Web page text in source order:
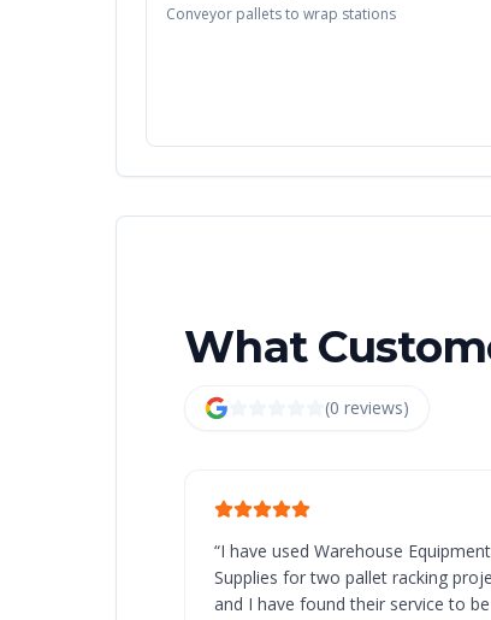
Conveyor pallets to wrap stations
What
(0 reviews)
“I have used Warehouse
Supplies for two pallet racking
and I have found their service to be